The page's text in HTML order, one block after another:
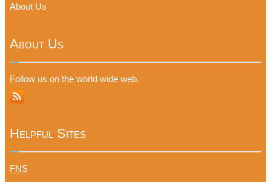
About Us
About Us
Follow us on the world wide web.
Helpful Sites
FNS